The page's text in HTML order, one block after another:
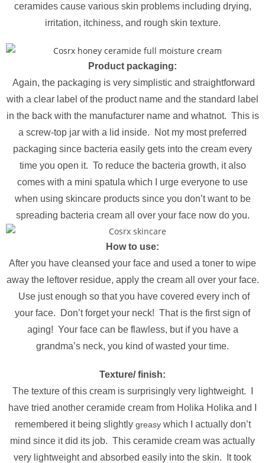
ceramides cause various skin problems including drying,
irritation, itchiness, and rough skin texture.
Product packaging:
Again, the packaging is very simplistic and straightforward
with a clear label of the product name and the standard label
in the back with the manufacturer name and whatnot. This is
a screw-top jar with a lid inside. Not my most preferred
packaging since bacteria easily gets into the cream every
time you open it. To reduce the bacteria growth, it also
comes with a mini spatula which I urge everyone to use
when using skincare products since you don’t want to be
spreading bacteria cream all over your face now do you.
How to use:
After you have cleansed your face and used a toner to wipe
away the leftover residue, apply the cream all over your face.
Use just enough so that you have covered every inch of
your face. Don’t forget your neck! That is the first sign of
aging! Your face can be flawless, but if you have a
grandma’s neck, you kind of wasted your time.
Texture/ finish:
The texture of this cream is surprisingly very lightweight. I
have tried another ceramide cream from Holika Holika and I
remembered it being slightly greasywhich I actually don’t
mind since it did its job. This ceramide cream was actually
very lightweight and absorbed easily into the skin. It took